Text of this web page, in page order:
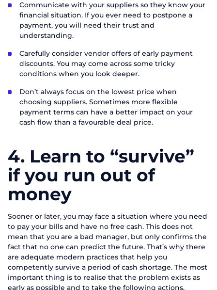
Communicate with your suppliers so they know your
financial situation. If you ever need to postpone a
payment, you will need their trust and
understanding.
Carefully consider vendor offers of early payment
discounts. You may come across some tricky
conditions when you look deeper.
Don’t always focus on the lowest price when
choosing suppliers. Sometimes more flexible
payment terms can have a better impact on your
cash flow than a favourable deal price.
4. Learn to “survive”
if you run out of
money
Sooner or later, you may face a situation where you need
to pay your bills and have no free cash. This does not
mean that you are a bad manager, but only confirms the
fact that no one can predict the future. That’s why there
are adequate modern practices that help you
competently survive a period of cash shortage. The most
important thing is to realise that the problem exists as
early as possible and to take the following actions.
Order a presentation
Fill out the form to learn more about
ABM Cloud products
First Name
Last name
Phone
Email
Position
Company name
Thank you for contacting us.
our products. One of our staff will be in
touch with you shortly. Have a great day!
Request a call
Talk to our expert today
First Name
Phone
Send
Thank you for your request.
We appreciate that you are interested in
our products. One of our employees will
contact you shortly. Good day!
Thank you for your request.
We appreciate that you are interested in
our products. One of our employees will
contact you shortly. Good day!